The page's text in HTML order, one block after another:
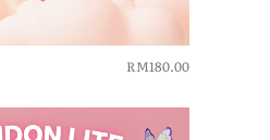
RM180.00